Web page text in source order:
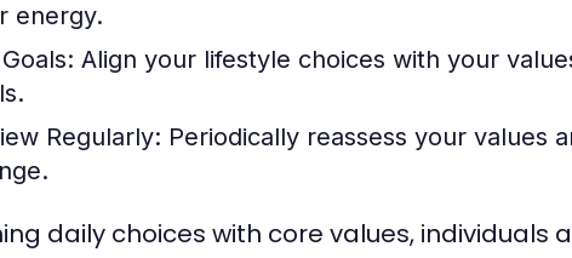
energy.
Align your lifestyle choices with your
Regularly: Periodically reassess your values
daily choices with core values, individuals